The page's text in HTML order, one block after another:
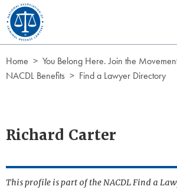
Skip to Content
Home
You Belong Here. Join the
NACDL Benefits
Find a Lawyer Directory
Richard Carter
This profile is part of the NACDL Find a